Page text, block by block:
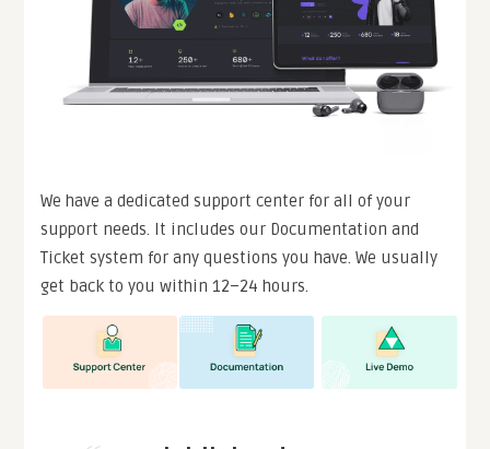
We have a dedicated support center for all of your
support needs. It includes our Documentation and
Ticket system for any questions you have. We usually
get back to you within 12–24 hours.